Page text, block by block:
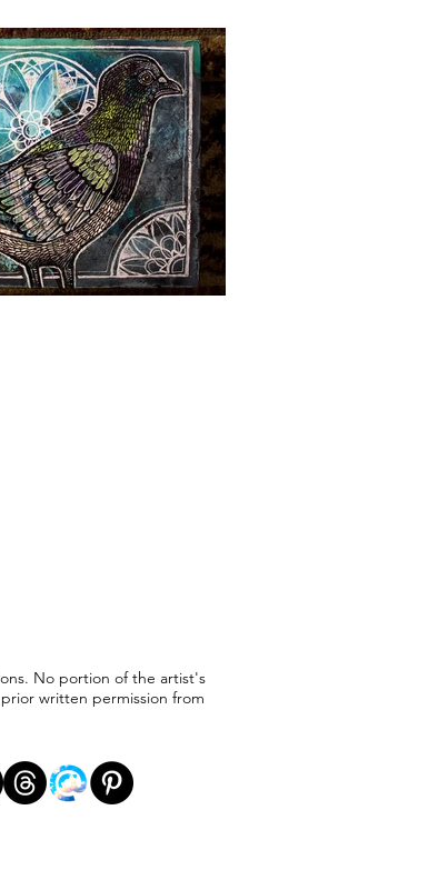
No portion of the artist's
written permission from